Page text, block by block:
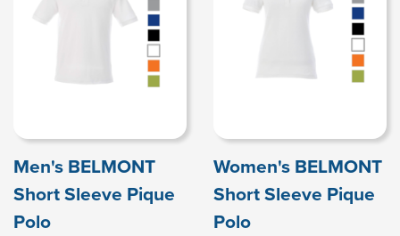
Men's BELMONT
Short Sleeve Pique
Polo
Women's BELMONT
Short Sleeve Pique
Polo